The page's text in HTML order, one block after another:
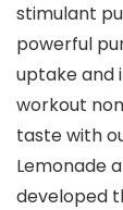
stimulant
powerful
uptake and
workout
taste with
Lemonade
developed